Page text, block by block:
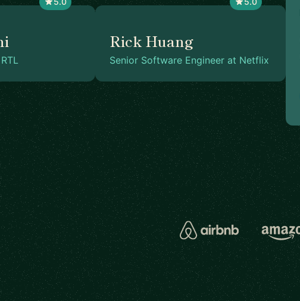
Rick Huang
Senior Software Engineer at Netflix